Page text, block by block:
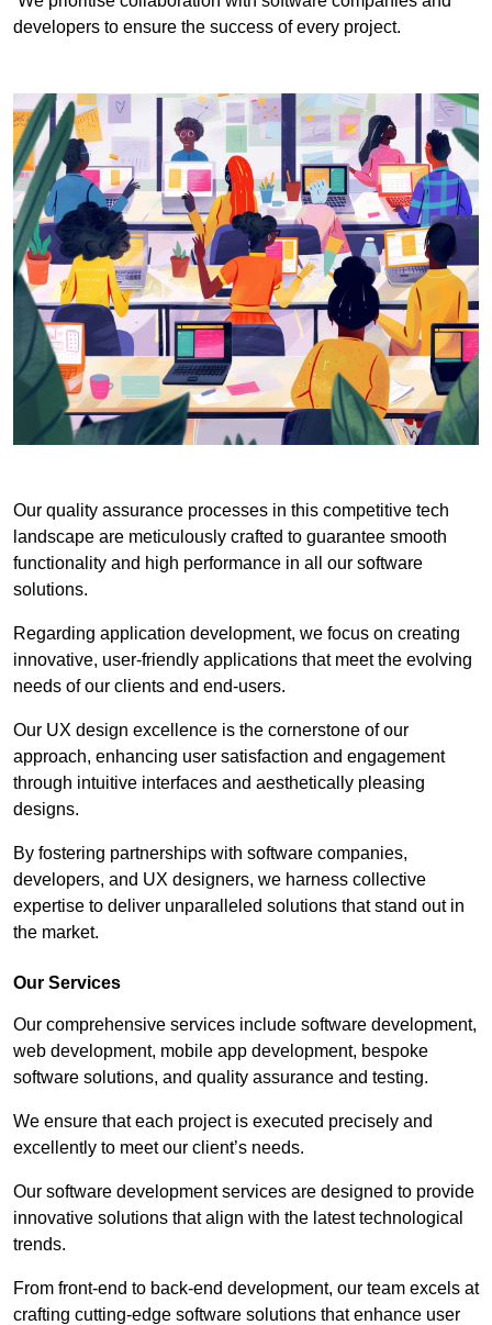
developers to ensure the success of every project.
Our quality assurance processes in this competitive tech
landscape are meticulously crafted to guarantee smooth
functionality and high performance in all our software
solutions.
Regarding application development, we focus on creating
innovative, user-friendly applications that meet the evolving
needs of our clients and end-users.
Our UX design excellence is the cornerstone of our
approach, enhancing user satisfaction and engagement
through intuitive interfaces and aesthetically pleasing
designs.
By fostering partnerships with software companies,
developers, and UX designers, we harness collective
expertise to deliver unparalleled solutions that stand out in
the market.
Our Services
Our comprehensive services include software development,
web development, mobile app development, bespoke
software solutions, and quality assurance and testing.
We ensure that each project is executed precisely and
excellently to meet our client’s needs.
Our software development services are designed to provide
innovative solutions that align with the latest technological
trends.
From front-end to back-end development, our team excels at
crafting cutting-edge software solutions that enhance user